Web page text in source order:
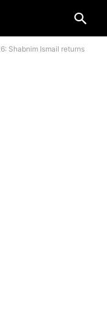
Shabnim Ismail returns